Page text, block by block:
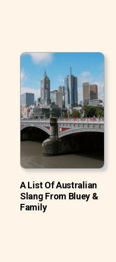
A List Of Australian
Slang From Bluey &
Family